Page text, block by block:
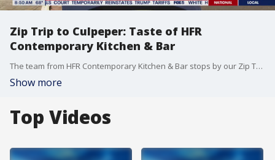
Zip Trip to Culpeper: Taste of HFR
Contemporary Kitchen & Bar
The team from HFR Contemporary Kitchen & Bar stops by our Zip Trip to Culpeper to share their taste of the town. This segment is sponsored by Washington Gas.
Show more
Top Videos